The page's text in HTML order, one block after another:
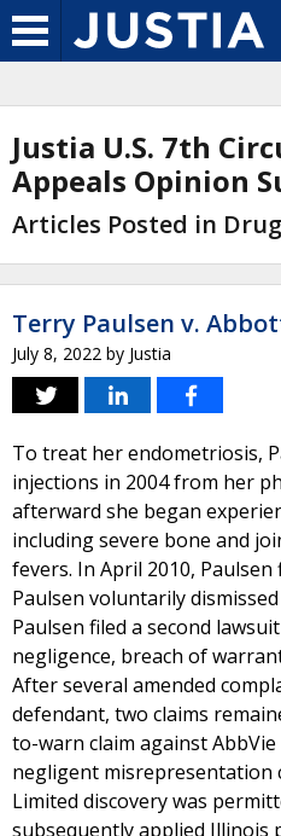
Justia U.S. 7th
Appeals Opinion
Articles Posted in
Terry Paulsen v.
July 8, 2022 by Justia
To treat her endometriosis,
injections in 2004 from her
afterward she began
including severe bone and
fevers. In April 2010,
Paulsen voluntarily
Paulsen filed a second
negligence, breach of
After several amended
defendant, two claims
to-warn claim against
negligent misrepresentation
Limited discovery was
subsequently applied Illinois